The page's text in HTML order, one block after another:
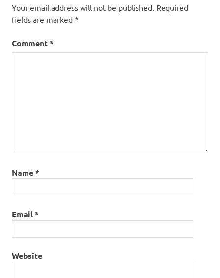
Your email address will not be published. Required
fields are marked *
Comment*
Name*
Email*
Website